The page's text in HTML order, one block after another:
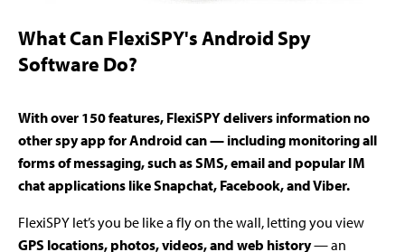
What Can FlexiSPY's Android Spy
Software Do?
With over 150 features, FlexiSPY delivers information no
other spy app for Android can — including monitoring all
forms of messaging, such as SMS, email and popular IM
chat applications like Snapchat, Facebook, and Viber.
FlexiSPY let’s you be like a fly on the wall, letting you view
GPS locations, photos, videos, and web history— an